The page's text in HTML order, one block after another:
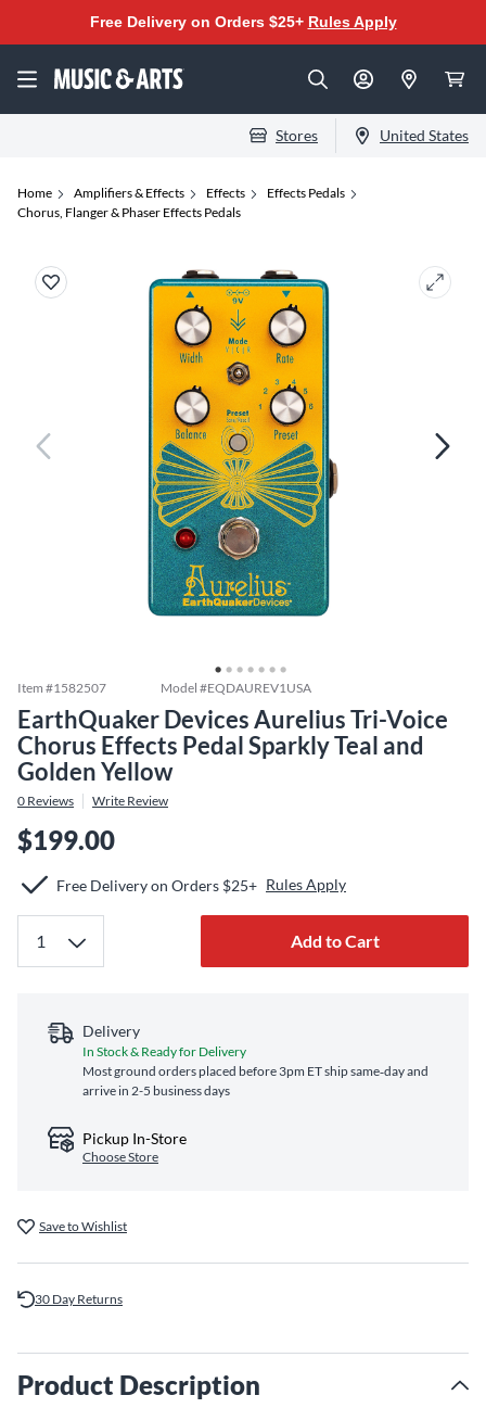
Free Delivery on Orders $25+ Rules Apply
Stores United States
Home Amplifiers & Effects Effects
Effects Pedals
Chorus, Flanger & Phaser Effects Pedals
Item #1582507 Model #EQDAUREV1USA
EarthQuaker Devices Aurelius Tri-Voice
Chorus Effects Pedal Sparkly Teal and
Golden Yellow
0 Reviews Write Review
$199.00
Free Delivery on Orders $25+ Rules Apply
Add to Cart
Delivery
In Stock & Ready for Delivery
Most ground orders placed before 3pm ET ship same‑day and
arrive in 2-5 business days
Pickup In-Store
Choose Store
Save to Wishlist
30 Day Returns
Product Description